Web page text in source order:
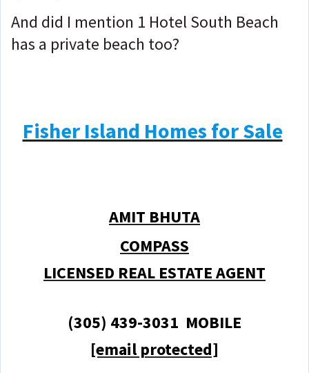
And did I mention 1 Hotel South Beach
has a private beach too?
Fisher Island Homes for Sale
AMIT BHUTA
COMPASS
LICENSED REAL ESTATE AGENT
(305) 439-3031 MOBILE
[email protected]